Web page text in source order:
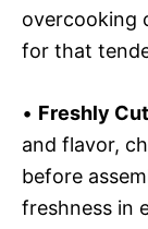
overcooking
for that
• Freshly
and flavor,
before
freshness in